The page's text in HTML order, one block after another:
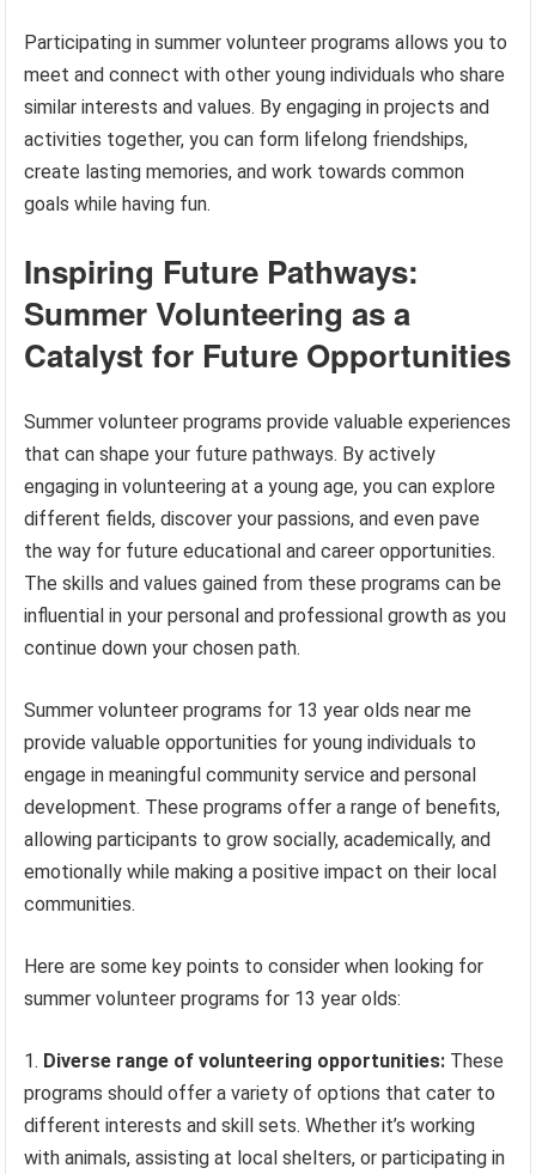
Participating in summer volunteer programs allows you to
meet and connect with other young individuals who share
similar interests and values. By engaging in projects and
activities together, you can form lifelong friendships,
create lasting memories, and work towards common
goals while having fun.
Inspiring Future Pathways:
Summer Volunteering as a
Catalyst for Future Opportunities
Summer volunteer programs provide valuable experiences
that can shape your future pathways. By actively
engaging in volunteering at a young age, you can explore
different fields, discover your passions, and even pave
the way for future educational and career opportunities.
The skills and values gained from these programs can be
influential in your personal and professional growth as you
continue down your chosen path.
Summer volunteer programs for 13 year olds near me
provide valuable opportunities for young individuals to
engage in meaningful community service and personal
development. These programs offer a range of benefits,
allowing participants to grow socially, academically, and
emotionally while making a positive impact on their local
communities.
Here are some key points to consider when looking for
summer volunteer programs for 13 year olds:
Diverse range of volunteering opportunities: These
programs should offer a variety of options that cater to
different interests and skill sets. Whether it’s working
with animals, assisting at local shelters, or participating in